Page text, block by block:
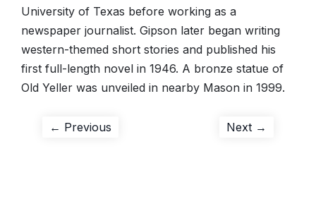
University of Texas before working as a
newspaper journalist. Gipson later began writing
western-themed short stories and published his
first full-length novel in 1946. A bronze statue of
Old Yeller was unveiled in nearby Mason in 1999.
Post
← Previous Next →